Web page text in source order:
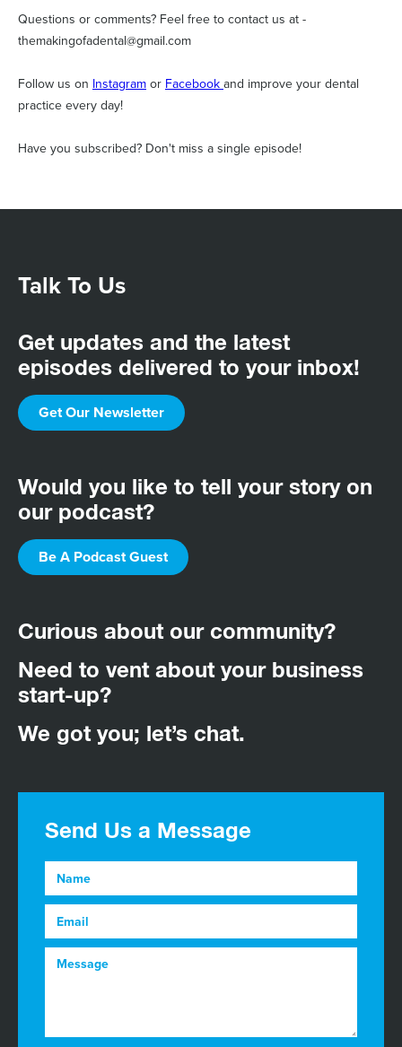
Questions or comments? Feel free to contact us at -
themakingofadental@gmail.com
Follow us on Instagramor Facebookand improve your dental
practice every day!
Have you subscribed? Don't miss a single episode!
Talk To Us
Get updates and the latest
episodes delivered to your inbox!
Get Our Newsletter
Would you like to tell your story on
our podcast?
Be A Podcast Guest
Curious about our community?
Need to vent about your business
start-up?
We got you; let’s chat.
Send Us a Message